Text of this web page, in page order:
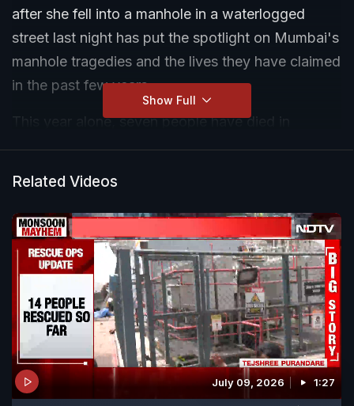
after she fell into a manhole in a waterlogged
street last night has put the spotlight on Mumbai's
manhole tragedies and the lives they have claimed
in the past few years.
This year alone, seven people have died in
manhole tragedies in the Maximum City. Last
without the civic body's permission. He died later.
Earlier, in April, three people -- Raghu Solanki,
Javed Shaikh and his brother Aqib Shaikh -- fell
into a manhole in Malad East. Raghu had fallen
into the 30-feet-deep manhole and brothers
Javed and Aqib tried to save him. Raghu and
Javed died in the incident.
Show Full
Related Videos
July 09, 2026 1:27